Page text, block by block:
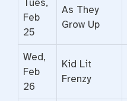
Tues,
Feb
25
As They
Grow Up
Wed,
Feb
26
Kid Lit
Frenzy